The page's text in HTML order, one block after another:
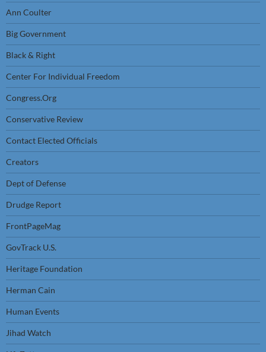
Ann Coulter
Big Government
Black & Right
Center For Individual Freedom
Congress.Org
Conservative Review
Contact Elected Officials
Creators
Dept of Defense
Drudge Report
FrontPageMag
GovTrack U.S.
Heritage Foundation
Herman Cain
Human Events
Jihad Watch